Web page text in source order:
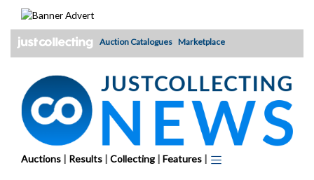
Auction Catalogues Marketplace
Auctions | Results | Collecting | Features |